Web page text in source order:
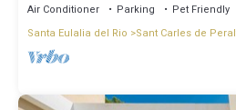
Air Conditioner Parking
Pet Friendly
Santa Eulalia del Rio
Sant Carles de